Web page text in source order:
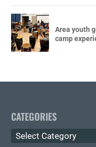
Area youth
camp
CATEGORIES
Categories